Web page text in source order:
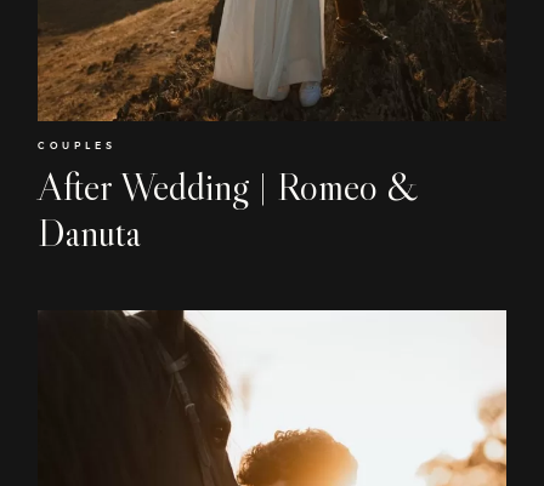
COUPLES
After Wedding | Romeo &
Danuta